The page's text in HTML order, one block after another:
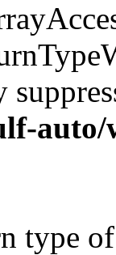
auto/
type of